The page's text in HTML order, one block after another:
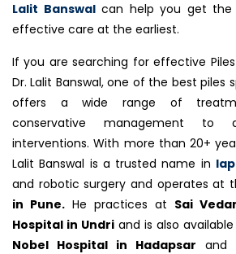
Lalit Banswalcan help you get the
effective care at the earliest.
If you are searching for effective
Dr. Lalit Banswal, one of the best piles
offers a wide range of
conservative management to
interventions. With more than 20+
Lalit Banswal is a trusted name in
and robotic surgery and operates at
in Pune. He practices at Sai
Hospital in Undri and is also
Nobel Hospital in Hadapsar and